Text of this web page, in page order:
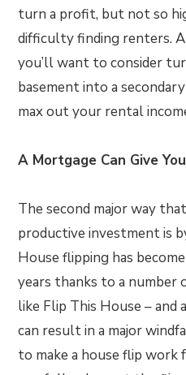
turn a profit, but not so
difficulty finding renters.
you’ll want to consider
basement into a
max out your rental
A Mortgage Can Give
The second major way
productive investment is
House flipping has
years thanks to a number
like Flip This House –
can result in a major
to make a house flip work